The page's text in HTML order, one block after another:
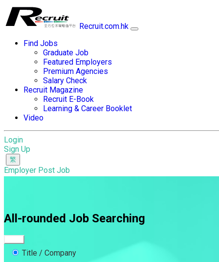
Recruit.com.hk
Find Jobs
Graduate Job
Featured Employers
Premium Agencies
Salary Check
Recruit Magazine
Recruit E-Book
Learning & Career Booklet
Video
Login
Sign Up
Employer Post Job
All-rounded Job Searching
Title / Company